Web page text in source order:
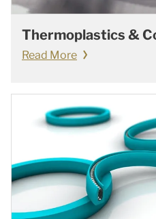
Thermoplastics &
Read More